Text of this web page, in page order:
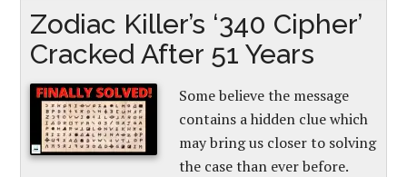
Zodiac Killer’s ‘340 Cipher’
Cracked After 51 Years
Some believe the message
contains a hidden clue which
may bring us closer to solving
the case than ever before.